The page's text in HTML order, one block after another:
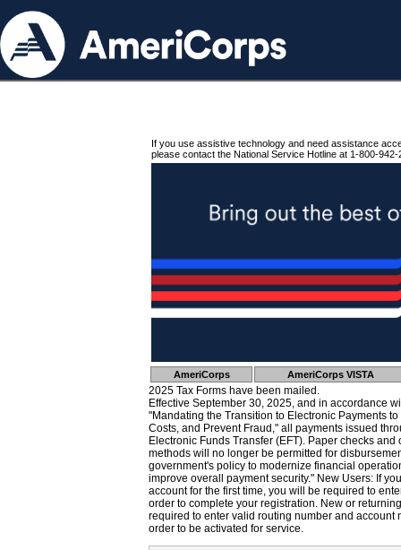
If you use assistive technology and need assistance
please contact the National Service Hotline at 1-800-942-
AmeriCorps AmeriCorps VISTA
2025 Tax Forms have been mailed.
Effective September 30, 2025, and in accordance
"Mandating the Transition to Electronic Payments
Costs, and Prevent Fraud," all payments issued
Electronic Funds Transfer (EFT). Paper checks
methods will no longer be permitted for
government's policy to modernize financial
improve overall payment security." New Users: If
account for the first time, you will be required to
order to complete your registration. New or
required to enter valid routing number and account
order to be activated for service.